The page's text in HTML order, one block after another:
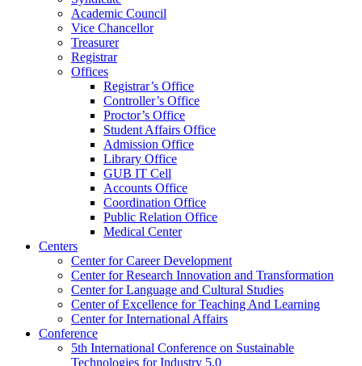
Academic Council
Vice Chancellor
Treasurer
Registrar
Offices
Registrar’s Office
Controller’s Office
Proctor’s Office
Student Affairs Office
Admission Office
Library Office
GUB IT Cell
Accounts Office
Coordination Office
Public Relation Office
Medical Center
Centers
Center for Career Development
Center for Research Innovation and Transformation
Center for Language and Cultural Studies
Center of Excellence for Teaching And Learning
Center for International Affairs
Conference
5th International Conference on Sustainable
Technologies for Industry 5.0